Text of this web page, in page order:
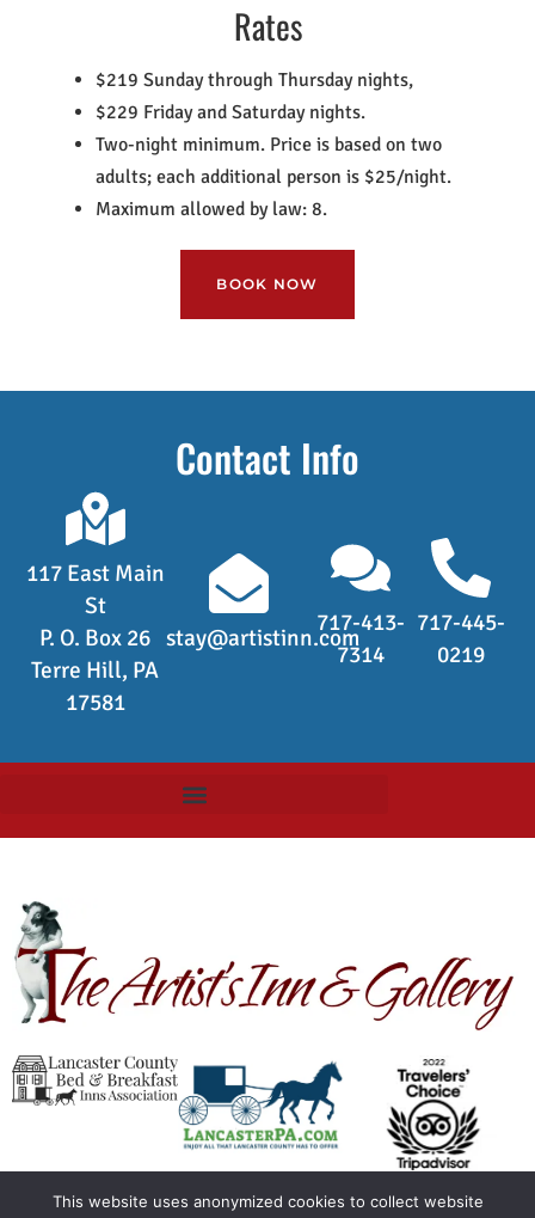
Rates
$219 Sunday through Thursday nights,
$229 Friday and Saturday nights.
Two-night minimum. Price is based on two
adults; each additional person is $25/night.
Maximum allowed by law: 8.
BOOK NOW
Contact Info
117 East Main
St
P. O. Box 26
Terre Hill, PA
17581
stay@artistinn.com
717-413-
7314
717-445-
0219
This website uses anonymized cookies to collect website